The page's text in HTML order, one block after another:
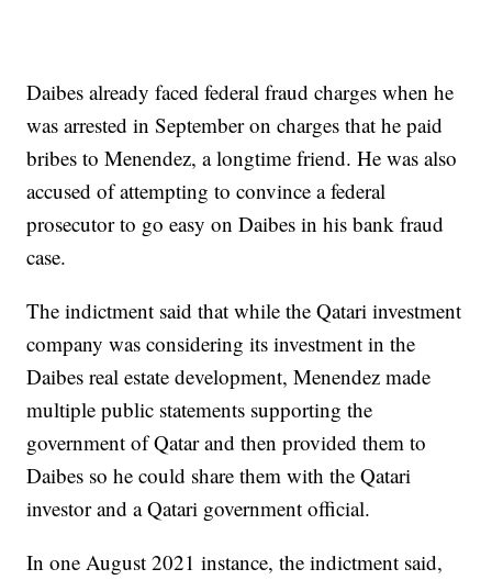
Daibes already faced federal fraud charges when he
was arrested in September on charges that he paid
bribes to Menendez, a longtime friend. He was also
accused of attempting to convince a federal
prosecutor to go easy on Daibes in his bank fraud
case.
The indictment said that while the Qatari investment
company was considering its investment in the
Daibes real estate development, Menendez made
multiple public statements supporting the
government of Qatar and then provided them to
Daibes so he could share them with the Qatari
investor and a Qatari government official.
In one August 2021 instance, the indictment said,